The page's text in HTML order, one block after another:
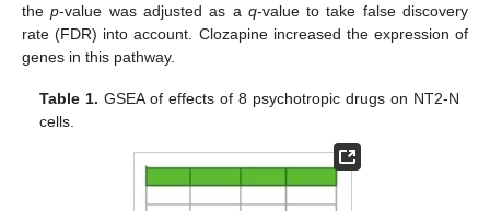
thep-value was adjusted as a q-value to take false discovery
rate (FDR) into account. Clozapine increased the expression of
genes in this pathway.
Table 1. GSEA of effects of 8 psychotropic drugs on NT2-N
cells.